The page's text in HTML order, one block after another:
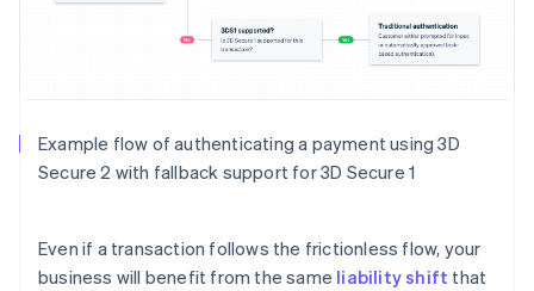
Example flow of authenticating a payment using 3D
Secure 2 with fallback support for 3D Secure 1
Even if a transaction follows the frictionless flow, your
business will benefit from the same liability shift that